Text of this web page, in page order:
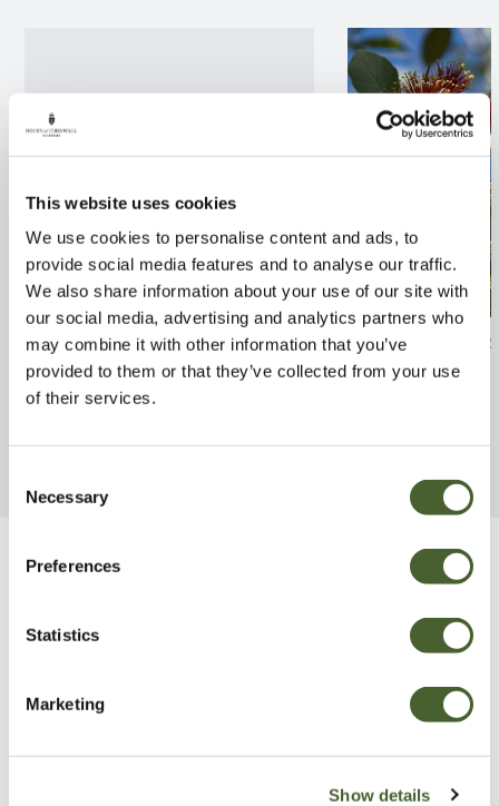
This website uses cookies
We use cookies to personalise content and ads, to
provide social media features and to analyse our traffic.
We also share information about your use of our site with
our social media, advertising and analytics partners who
may combine it with other information that you’ve
provided to them or that they’ve collected from your use
of their services.
Selection
Necessary
Preferences
Statistics
Marketing
Show details
Rhodo. yak. Sneezy 3L
FIND OUT MORE
Feijoa
FIND OUT MORE
Be Inspired